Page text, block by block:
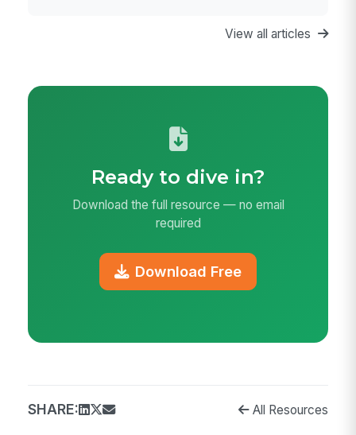
View all articles
Ready to dive in?
Download the full resource — no email
required
Download Free
SHARE: All Resources